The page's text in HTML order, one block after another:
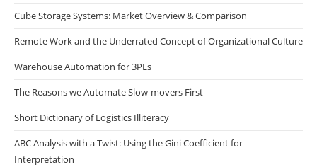
Cube Storage Systems: Market Overview & Comparison
Remote Work and the Underrated Concept of Organizational Culture
Warehouse Automation for 3PLs
The Reasons we Automate Slow-movers First
Short Dictionary of Logistics Illiteracy
ABC Analysis with a Twist: Using the Gini Coefficient for
Interpretation